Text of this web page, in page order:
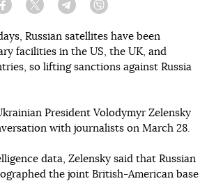
Facebook Twitter Telegram
Russian satellites have been
facilities in the US, the UK, and
so lifting sanctions against Russia
President Volodymyr Zelensky
with journalists on March 28.
data, Zelensky said that Russian
the joint British-American base